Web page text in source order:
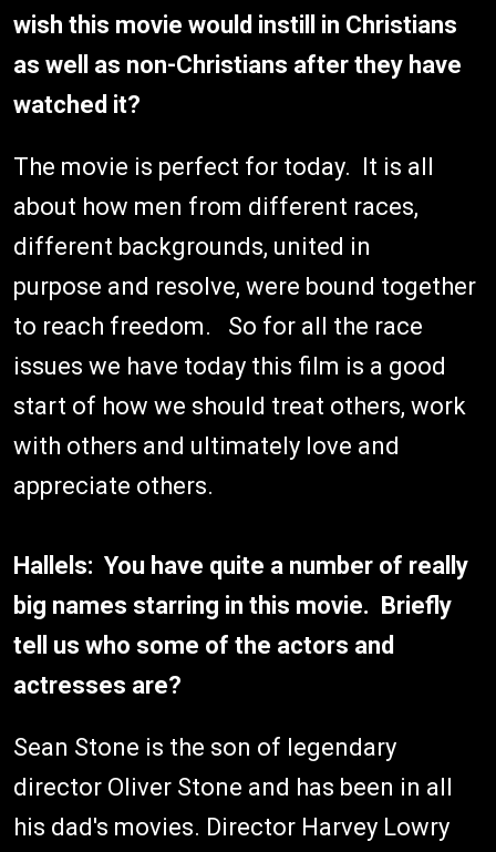
wish this movie would instill in Christians
as well as non-Christians after they have
watched it?
The movie is perfect for today. It is all
about how men from different races,
different backgrounds, united in
purpose and resolve, were bound together
to reach freedom. So for all the race
issues we have today this film is a good
start of how we should treat others, work
with others and ultimately love and
appreciate others.
Hallels: You have quite a number of really
big names starring in this movie. Briefly
tell us who some of the actors and
actresses are?
Sean Stone is the son of legendary
director Oliver Stone and has been in all
his dad's movies. Director Harvey Lowry